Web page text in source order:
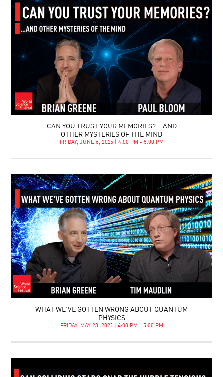
CAN YOU TRUST YOUR MEMORIES? …AND
OTHER MYSTERIES OF THE MIND
FRIDAY, JUNE 6, 2025 | 4:00 PM - 5:00 PM
WHAT WE’VE GOTTEN WRONG ABOUT QUANTUM
PHYSICS
FRIDAY, MAY 23, 2025 | 4:00 PM - 5:00 PM